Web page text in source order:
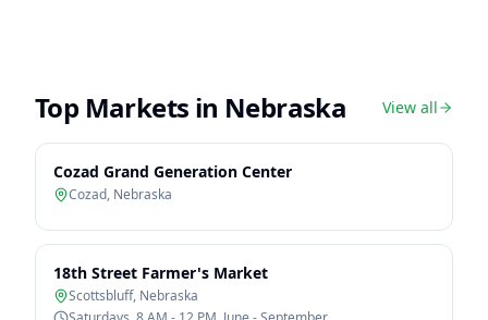
Top Markets in Nebraska View all
Cozad Grand Generation Center
Cozad, Nebraska
18th Street Farmer's Market
Scottsbluff, Nebraska